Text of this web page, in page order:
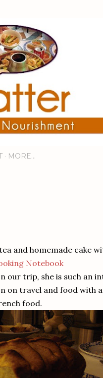
MORE…
and homemade cake
Notebook
our trip, she is such an
on travel and food with
food.